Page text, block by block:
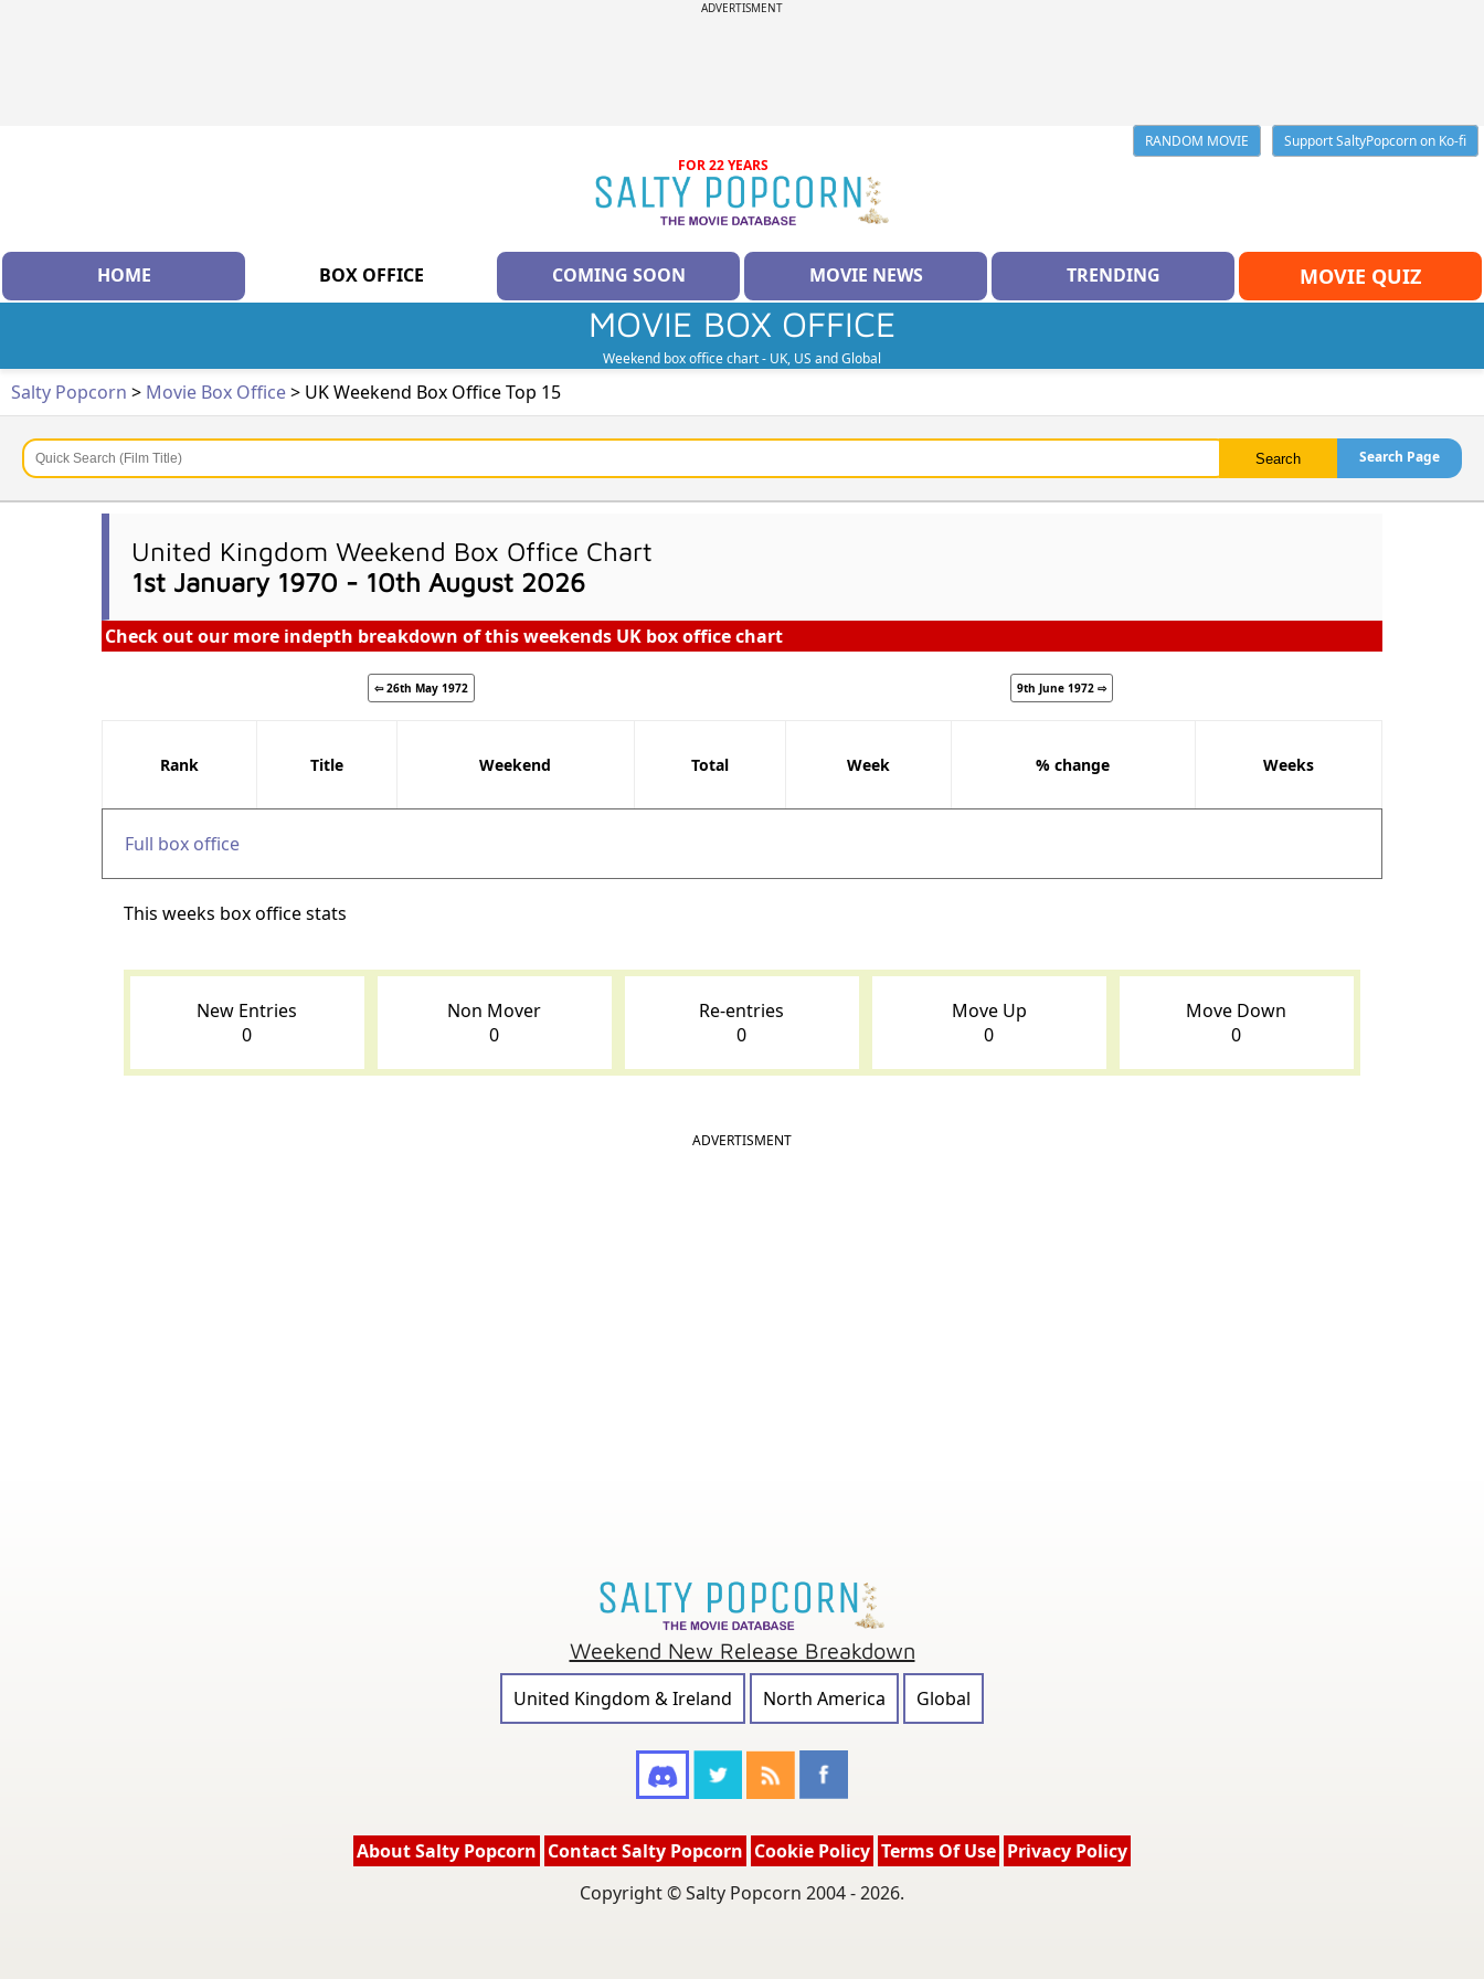
ADVERTISMENT
RANDOM MOVIE
Support SaltyPopcorn on Ko-fi
FOR 22 YEARS
HOME BOX OFFICE COMING SOON MOVIE NEWS TRENDING MOVIE QUIZ
MOVIE BOX OFFICE
Weekend box office chart - UK, US and Global
Salty Popcorn > Movie Box Office> UK Weekend Box Office Top 15
Search Page
United Kingdom Weekend Box Office Chart
1st January 1970 - 10th August 2026
Check out our more indepth breakdown of this weekends UK box office chart
⇦ 26th May 1972 9th June 1972 ⇨
Rank Title Weekend Total Week % change Weeks
Full box office
This weeks box office stats
New Entries
0
Non Mover
0
Re-entries
0
Move Up
0
Move Down
0
ADVERTISMENT
Weekend New Release Breakdown
United Kingdom & Ireland North America Global
About Salty Popcorn Contact Salty Popcorn Cookie Policy Terms Of Use Privacy Policy
Copyright © Salty Popcorn 2004 - 2026.